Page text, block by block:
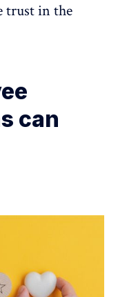
trust in the
can